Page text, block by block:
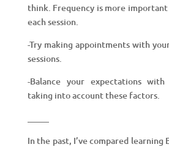
think. Frequency is more
each session.
-Try making appointments with
sessions.
-Balance your expectations
taking into account these factors.
In the past, I’ve compared learning